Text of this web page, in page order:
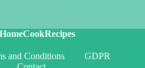
HomeCookRecipes
and Conditions
GDPR